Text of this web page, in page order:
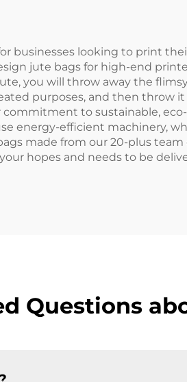
businesses looking to print
jute bags for high-end
you will throw away the
purposes, and then throw
to sustainable,
energy-efficient machinery,
made from our 20-plus
hopes and needs to be
Questions